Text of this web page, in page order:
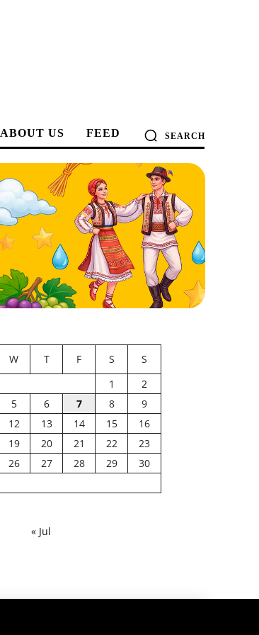
ABOUT US FEED SEARCH
W T F S
S
1
2
5 6 7 8
9
12 13 14 15
16
19 20 21 22
23
26 27 28 29
30
« Jul